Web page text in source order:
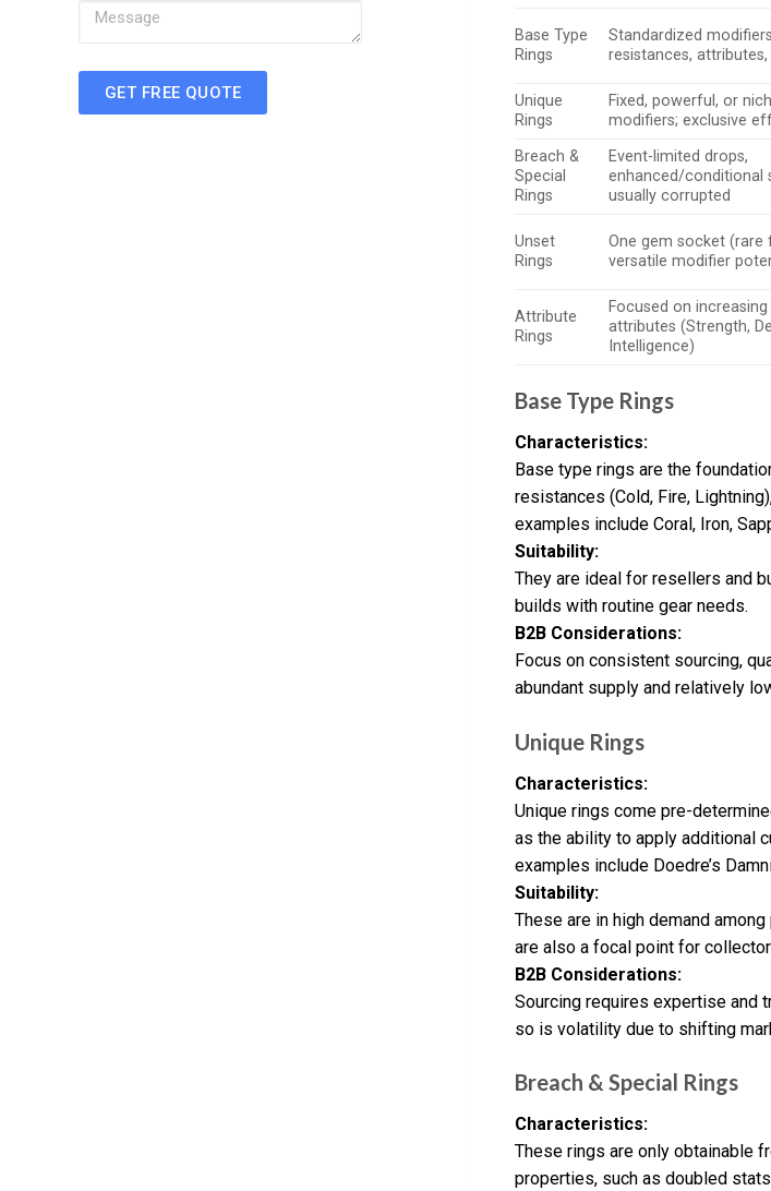
GET FREE QUOTE
Base Type
Rings
Standardized
resistances,
Unique
Rings
Fixed, powerful, or
modifiers; exclusive
Breach &
Special
Rings
Event-limited drops,
enhanced/conditional
usually corrupted
Unset
Rings
One gem socket (rare
versatile modifier
Attribute
Rings
Focused on
attributes (Strength,
Intelligence)
Base Type Rings
Characteristics:
Base type rings are the
resistances (Cold, Fire,
examples include Coral, Iron,
Suitability:
They are ideal for resellers and
builds with routine gear needs.
B2B Considerations:
Focus on consistent sourcing,
abundant supply and relatively
Unique Rings
Characteristics:
Unique rings come pre-
as the ability to apply additional
examples include Doedre’s
Suitability:
These are in high demand
are also a focal point for
B2B Considerations:
Sourcing requires expertise and
so is volatility due to shifting
Breach & Special Rings
Characteristics:
These rings are only obtainable
properties, such as doubled